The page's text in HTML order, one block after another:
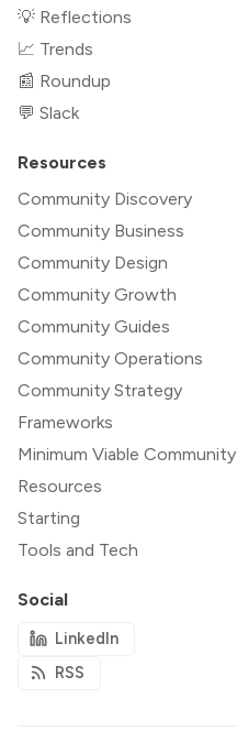
💡 Reflections
📈 Trends
📰 Roundup
💬 Slack
Resources
Community Discovery
Community Business
Community Design
Community Growth
Community Guides
Community Operations
Community Strategy
Frameworks
Minimum Viable Community
Resources
Starting
Tools and Tech
Social
LinkedIn
RSS